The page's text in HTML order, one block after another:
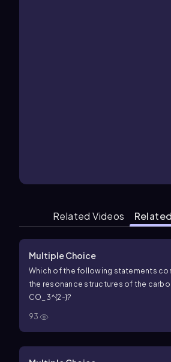
Related Videos
Multiple Choice
Which of the following statements
the resonance structures of the
CO_3^{2-}?
93